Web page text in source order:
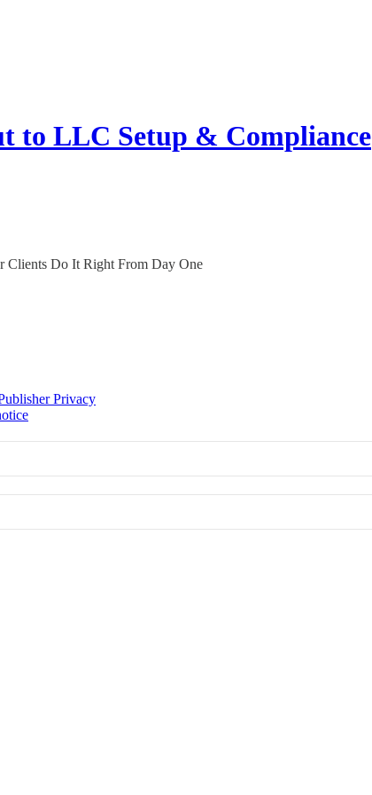
to LLC Setup & Compliance
Clients Do It Right From Day One
Privacy